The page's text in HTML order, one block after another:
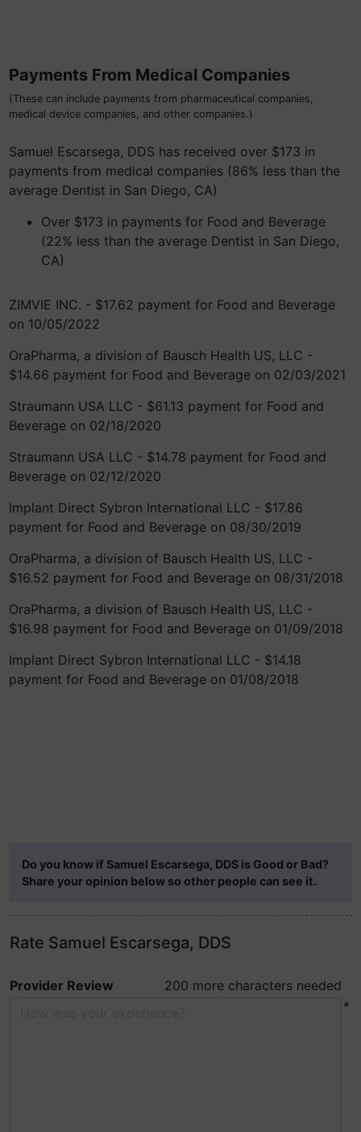
Payments From Medical Companies
(These can include payments from pharmaceutical companies,
medical device companies, and other companies.)
Samuel Escarsega, DDS has received over $173 in
payments from medical companies (86% less than the
average Dentist in San Diego, CA)
Over $173 in payments for Food and Beverage
(22% less than the average Dentist in San Diego,
CA)
ZIMVIE INC. - $17.62 payment for Food and Beverage
on 10/05/2022
OraPharma, a division of Bausch Health US, LLC -
$14.66 payment for Food and Beverage on 02/03/2021
Straumann USA LLC - $61.13 payment for Food and
Beverage on 02/18/2020
Straumann USA LLC - $14.78 payment for Food and
Beverage on 02/12/2020
Implant Direct Sybron International LLC - $17.86
payment for Food and Beverage on 08/30/2019
OraPharma, a division of Bausch Health US, LLC -
$16.52 payment for Food and Beverage on 08/31/2018
OraPharma, a division of Bausch Health US, LLC -
$16.98 payment for Food and Beverage on 01/09/2018
Implant Direct Sybron International LLC - $14.18
payment for Food and Beverage on 01/08/2018
Do you know if Samuel Escarsega, DDS is Good or Bad?
Share your opinion below so other people can see it.
Rate Samuel Escarsega, DDS
Provider Review
200 more characters needed
*